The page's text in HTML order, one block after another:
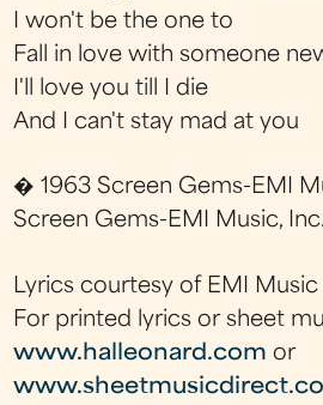
I won't be the one to
Fall in love with someone
I'll love you till I die
And I can't stay mad at you
� 1963 Screen Gems-EMI
Screen Gems-EMI Music,
Lyrics courtesy of EMI Music
For printed lyrics or sheet
www.halleonard.com or